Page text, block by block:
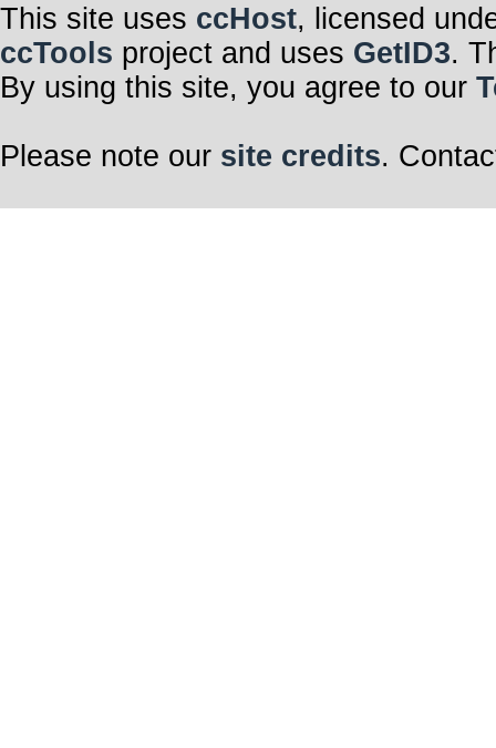
This site uses ccHost, licensed
ccTools project and uses GetID3.
By using this site, you agree to our
Please note our site credits.